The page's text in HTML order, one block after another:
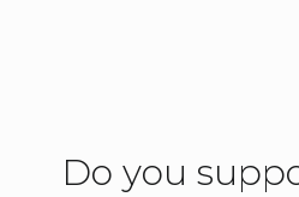
Do you